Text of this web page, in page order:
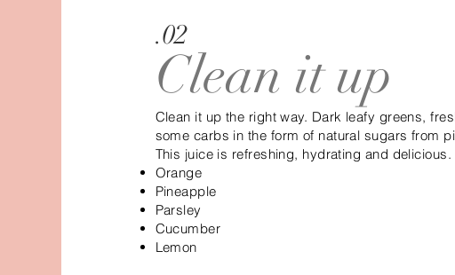
.02
Clean it up
Clean it up the right way. Dark leafy greens,
some carbs in the form of natural sugars from
This juice is refreshing, hydrating and delicious.
Orange
Pineapple
Parsley
Cucumber
Lemon